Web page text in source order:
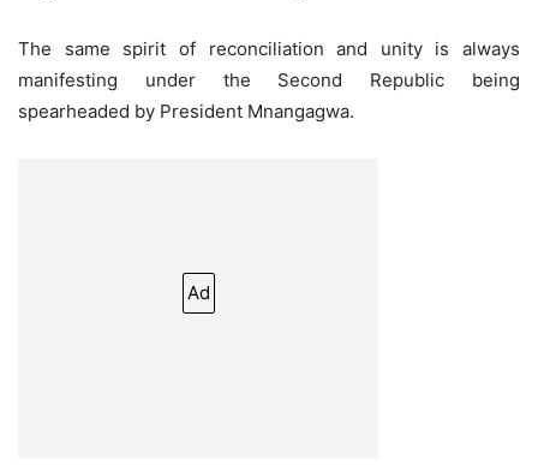
The same spirit of reconciliation and unity is always
manifesting under the Second Republic being
spearheaded by President Mnangagwa.
Ad